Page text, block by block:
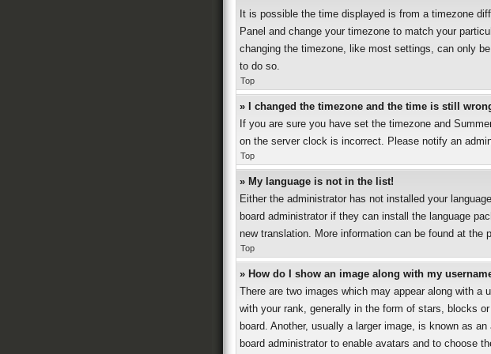
It is possible the time displayed is from a timezone
Panel and change your timezone to match your
changing the timezone, like most settings, can only
to do so.
Top
» I changed the timezone and the time is still
If you are sure you have set the timezone and
on the server clock is incorrect. Please notify an
Top
» My language is not in the list!
Either the administrator has not installed your
board administrator if they can install the language
new translation. More information can be found at
Top
» How do I show an image along with my
There are two images which may appear along with
with your rank, generally in the form of stars, blocks
board. Another, usually a larger image, is known as
board administrator to enable avatars and to choose